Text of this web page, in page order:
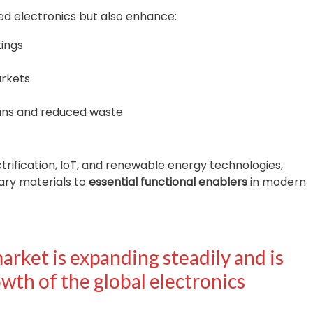
electronics but also enhance:
and reduced waste
IoT, and renewable energy technologies,
materials to essential functional enablersin modern
is expanding steadily and is
of the global electronics